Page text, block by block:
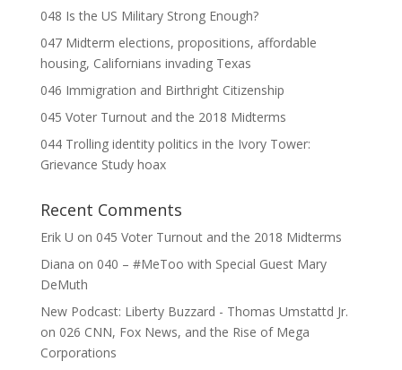
048 Is the US Military Strong Enough?
047 Midterm elections, propositions, affordable
housing, Californians invading Texas
046 Immigration and Birthright Citizenship
045 Voter Turnout and the 2018 Midterms
044 Trolling identity politics in the Ivory Tower:
Grievance Study hoax
Recent Comments
Erik U on 045 Voter Turnout and the 2018 Midterms
Diana on 040 – #MeToo with Special Guest Mary
DeMuth
New Podcast: Liberty Buzzard - Thomas Umstattd Jr.
on 026 CNN, Fox News, and the Rise of Mega
Corporations